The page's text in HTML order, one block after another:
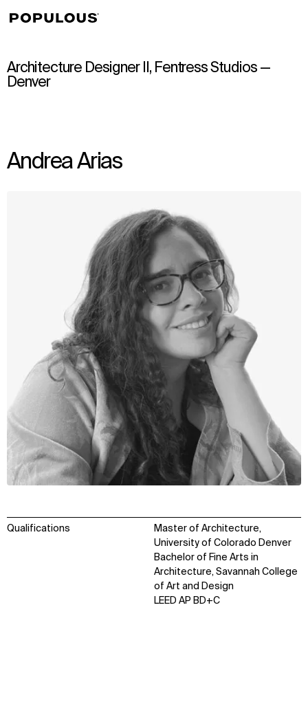
Architecture Designer II, Fentress Studios —
Denver
Andrea Arias
Qualifications
Master of Architecture,
University of Colorado Denver
Bachelor of Fine Arts in
Architecture, Savannah College
of Art and Design
LEED AP BD+C
↳View